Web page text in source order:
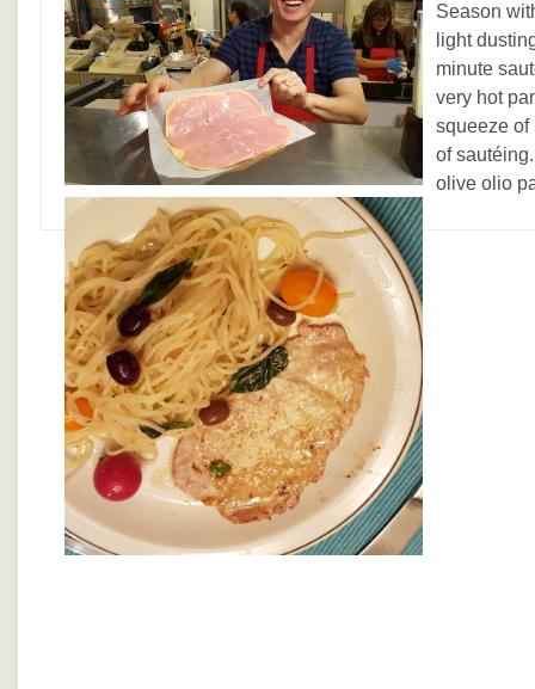
Season
light
minute
very hot
squeeze of
of
olive olio